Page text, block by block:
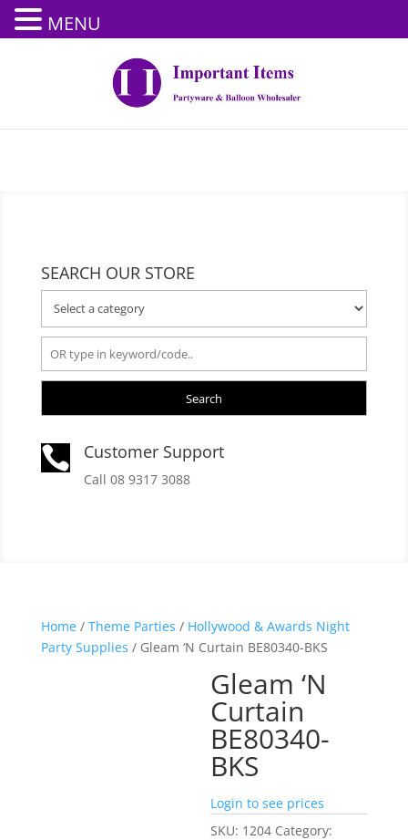
SEARCH OUR STORE
Search
 Customer Support
Call 08 9317 3088
Home/ Theme Parties / Hollywood & Awards Night
Party Supplies / Gleam ‘N Curtain BE80340-BKS
Gleam ‘N
Curtain
BE80340-
BKS
Login to see prices
SKU: 1204 Category:
MENU